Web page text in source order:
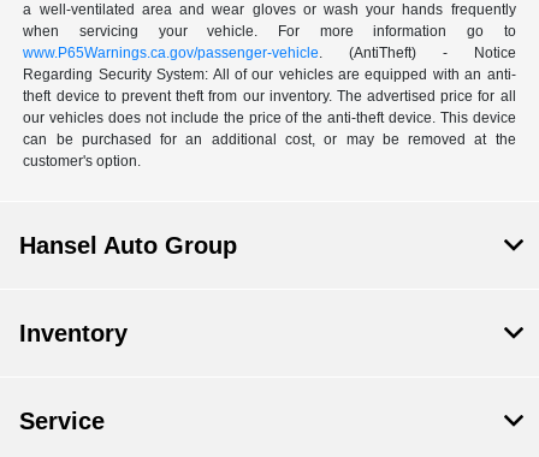
a well-ventilated area and wear gloves or wash your hands frequently
when servicing your vehicle. For more information go to
www.P65Warnings.ca.gov/passenger-vehicle. (AntiTheft) - Notice
Regarding Security System: All of our vehicles are equipped with an anti-
theft device to prevent theft from our inventory. The advertised price for all
our vehicles does not include the price of the anti-theft device. This device
can be purchased for an additional cost, or may be removed at the
customer's option.
Hansel Auto Group
Inventory
Service